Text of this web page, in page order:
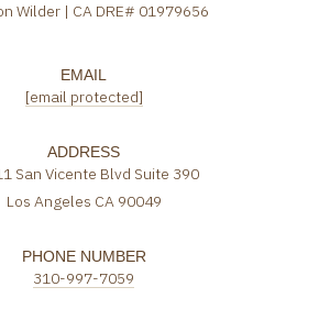
Wilder | CA DRE# 01979656
EMAIL
[email protected]
ADDRESS
San Vicente Blvd Suite 390
Los Angeles CA 90049
PHONE NUMBER
310-997-7059